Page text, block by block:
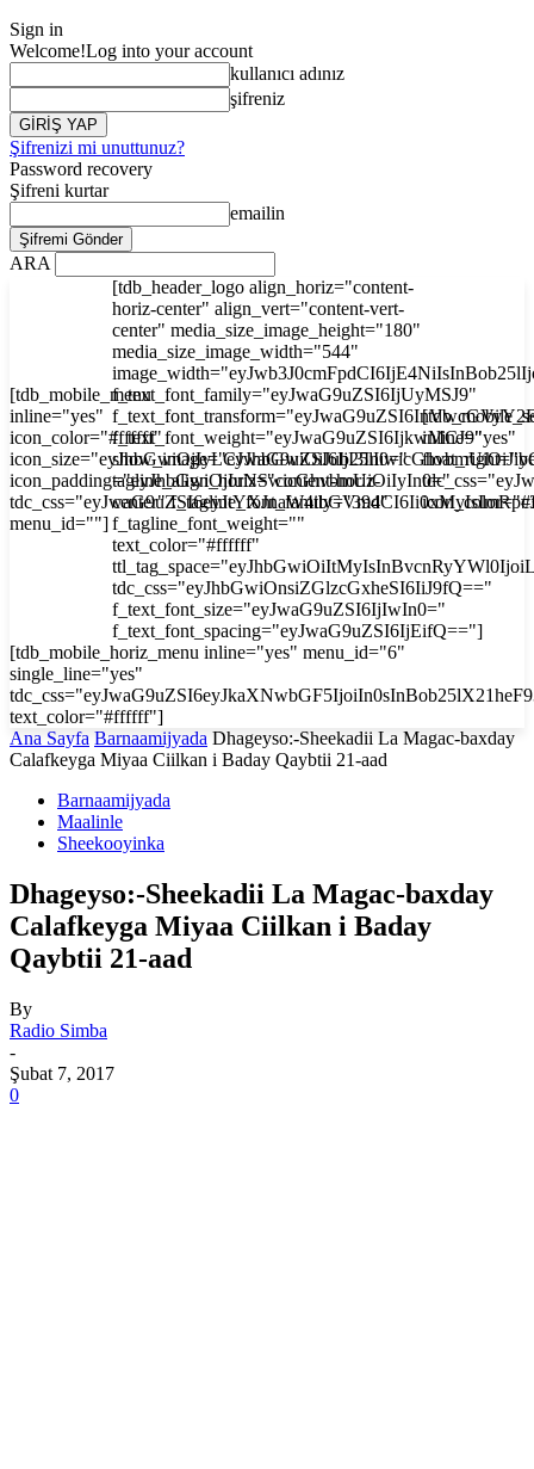
Sign in
Welcome!Log into your account
kullanıcı adınız
şifreniz
Şifrenizi mi unuttunuz?
Password recovery
Şifreni kurtar
emailin
ARA
[tdb_mobile_menu
inline="yes"
icon_color="#ffffff"
icon_size="eyJhbGwiOjIyLCJwaG9uZSI6IjI3In0="
icon_padding="eyJhbGwiOjIuNSwicGhvbmUiOiIyIn0="
menu_id=""]
[tdb_header_logo align_horiz="content-
horiz-center" align_vert="content-vert-
center" media_size_image_height="180"
media_size_image_width="544"
f_text_font_family="eyJwaG9uZSI6IjUyMSJ9"
f_text_font_weight="eyJwaG9uZSI6IjkwMCJ9"
tagline_align_horiz="content-horiz-
center" f_tagline_font_family="394"
f_tagline_font_weight=""
text_color="#ffffff"
tdc_css="eyJhbGwiOnsiZGlzcGxheSI6IiJ9fQ=="
f_text_font_size="eyJwaG9uZSI6IjIwIn0="
f_text_font_spacing="eyJwaG9uZSI6IjEifQ=="]
inline="yes"
[tdb_mobile_horiz_menu inline="yes" menu_id="6"
single_line="yes"
text_color="#ffffff"]
Ana Sayfa Barnaamijyada Dhageyso:-Sheekadii La Magac-baxday
Calafkeyga Miyaa Ciilkan i Baday Qaybtii 21-aad
Barnaamijyada
Maalinle
Sheekooyinka
Dhageyso:-Sheekadii La Magac-baxday
Calafkeyga Miyaa Ciilkan i Baday
Qaybtii 21-aad
By
Radio Simba
-
Şubat 7, 2017
0